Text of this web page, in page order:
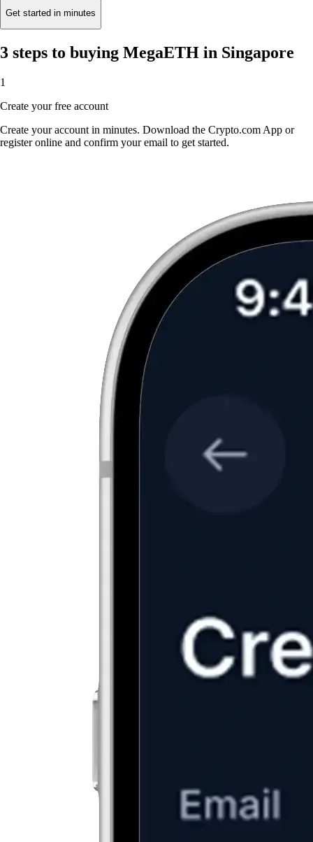
Get started in minutes
3 steps to buying MegaETH in Singapore
1
Create your free account
Create your account in minutes. Download the Crypto.com App or
register online and confirm your email to get started.